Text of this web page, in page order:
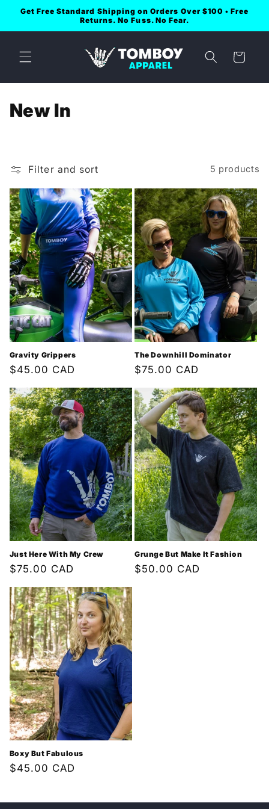
Skip to
Get Free Standard Shipping on Orders Over $100 • Free
Returns. No Fuss. No Fear.
Cart
C
e
c
t
i
o
n
:
New In
Filter and sort 5 products
Gravity Grippers
Regular
$45.00 CAD
The Downhill Dominator
Regular
$75.00 CAD
Just Here With My Crew
Regular
$75.00 CAD
Grunge But Make It Fashion
Regular
$50.00 CAD
Boxy But Fabulous
Regular
$45.00 CAD